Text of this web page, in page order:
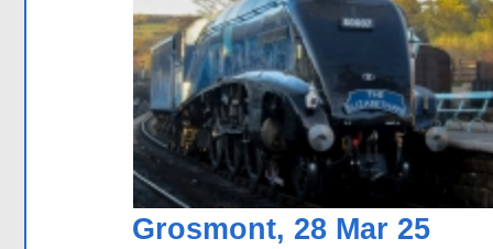
Grosmont, 28 Mar 25